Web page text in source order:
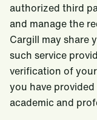
authorized third
and manage the
Cargill may share
such service
verification of
you have
academic and